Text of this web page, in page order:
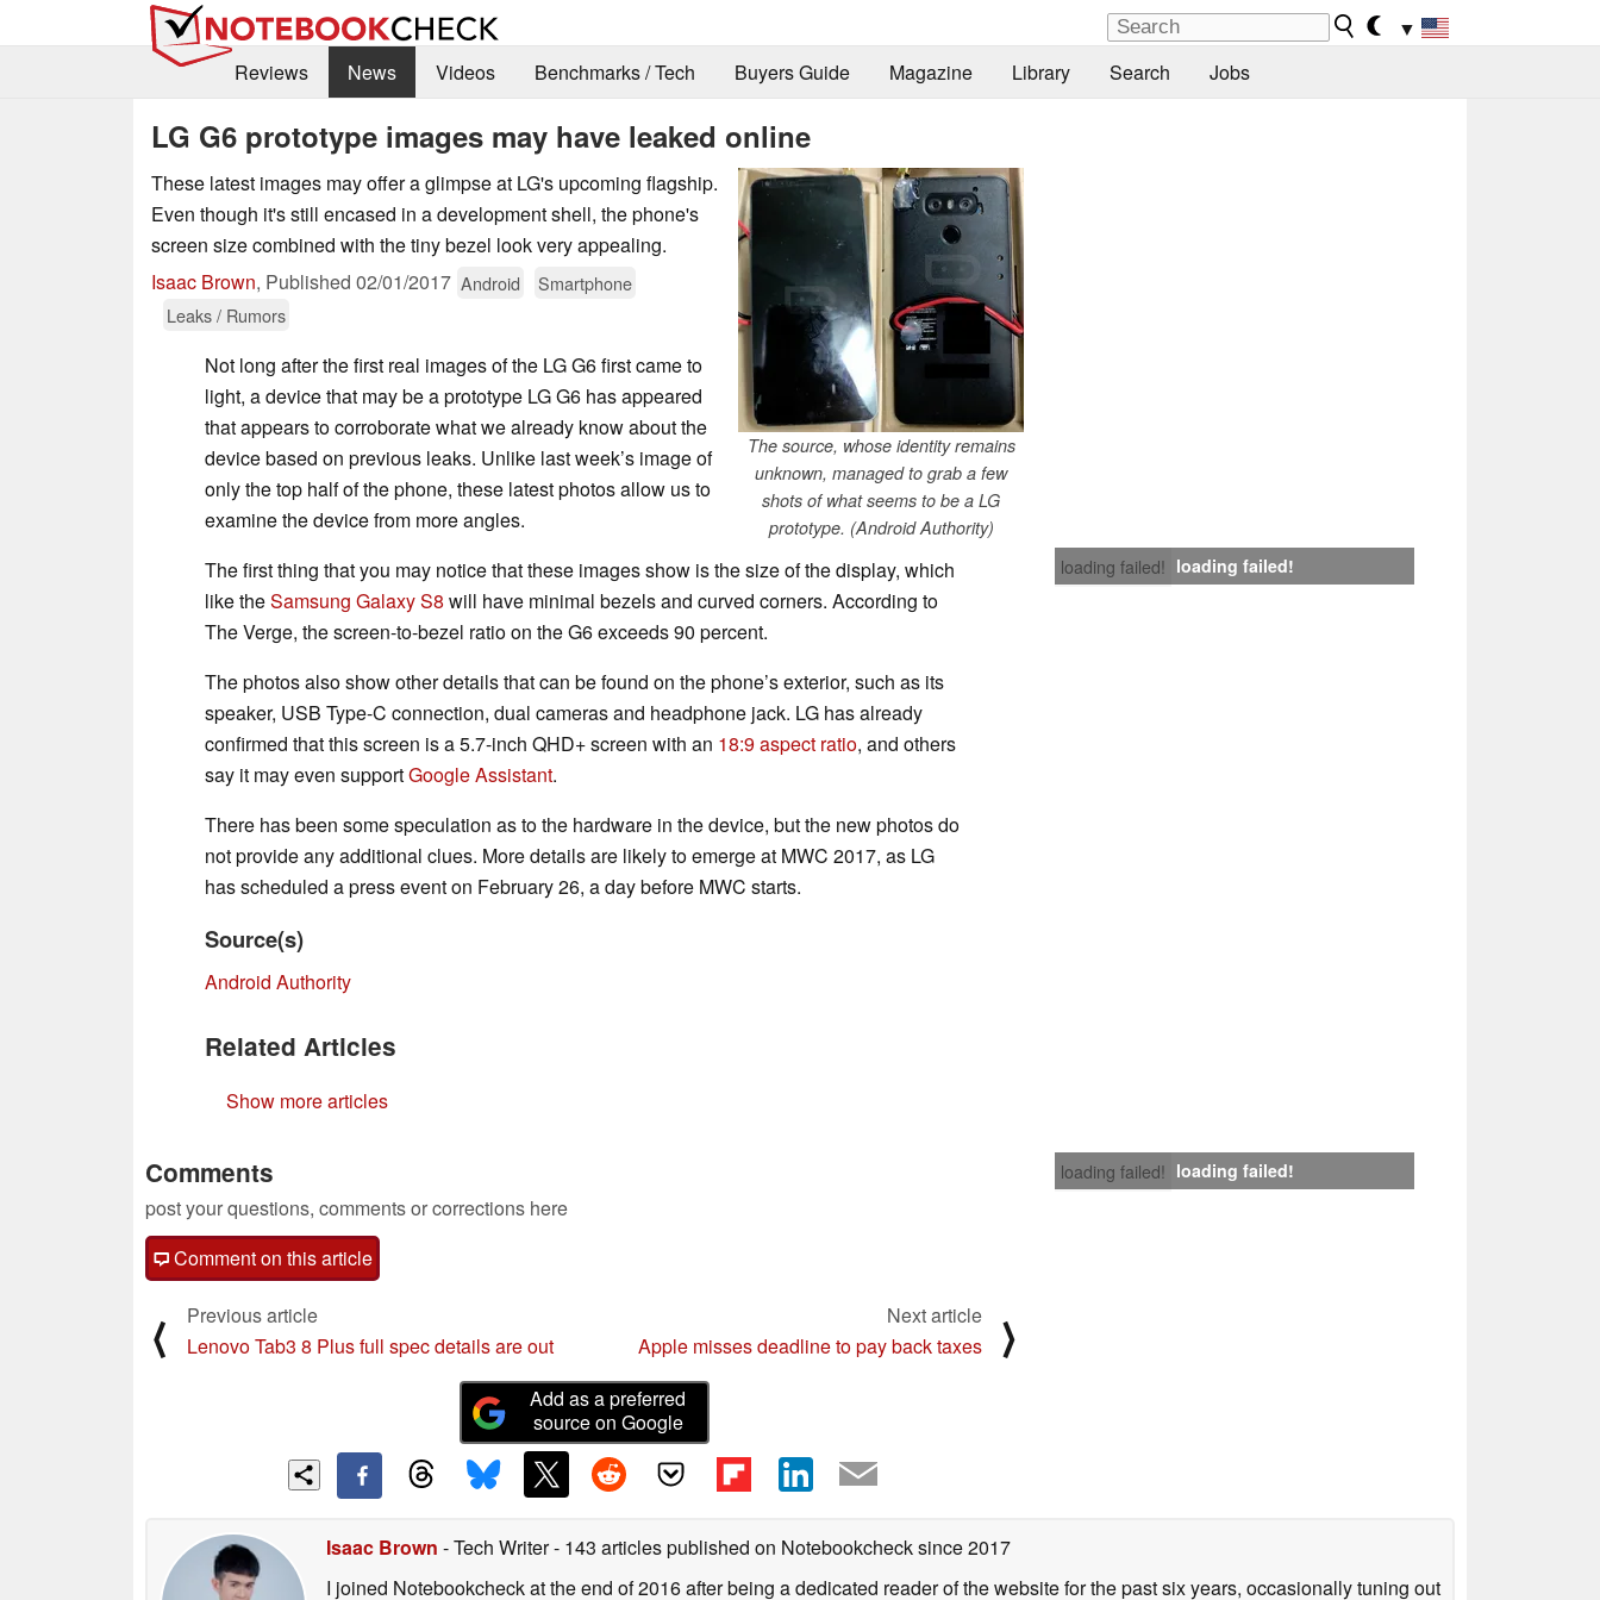
▼
Reviews
News Videos Benchmarks / Tech Buyers Guide Magazine Library Search Jobs
LG G6 prototype images may have leaked online
The source, whose identity remains
unknown, managed to grab a few
shots of what seems to be a LG
prototype. (Android Authority)
These latest images may offer a glimpse at LG's upcoming flagship.
Even though it's still encased in a development shell, the phone's
screen size combined with the tiny bezel look very appealing.
Isaac Brown, Published 02/01/2017 Android
Smartphone
Leaks / Rumors
loading failed! loading failed!
Not long after the first real images of the LG G6 first came to
light, a device that may be a prototype LG G6 has appeared
that appears to corroborate what we already know about the
device based on previous leaks. Unlike last week’s image of
only the top half of the phone, these latest photos allow us to
examine the device from more angles.
The first thing that you may notice that these images show is the size of the display, which
like theSamsung Galaxy S8 will have minimal bezels and curved corners. According to
The Verge, the screen-to-bezel ratio on the G6 exceeds 90 percent.
The photos also show other details that can be found on the phone’s exterior, such as its
speaker, USB Type-C connection, dual cameras and headphone jack. LG has already
confirmed that this screen is a 5.7-inch QHD+ screen with an 18:9 aspect ratio, and others
say it may even supportGoogle Assistant.
There has been some speculation as to the hardware in the device, but the new photos do
not provide any additional clues. More details are likely to emerge at MWC 2017, as LG
has scheduled a press event on February 26, a day before MWC starts.
Source(s)
Android Authority
Related Articles
Show more articles
loading failed! loading failed!
Comments
post your questions, comments or corrections here
Comment on this article
⟨
Previous article
Lenovo Tab3 8 Plus full spec details are out
Next article
Apple misses deadline to pay back taxes
⟩
Add as a preferred
source on Google
Isaac Brown - Tech Writer- 143 articles published on Notebookchecksince 2017
I joined Notebookcheck at the end of 2016 after being a dedicated reader of the website for the past six years, occasionally tuning out